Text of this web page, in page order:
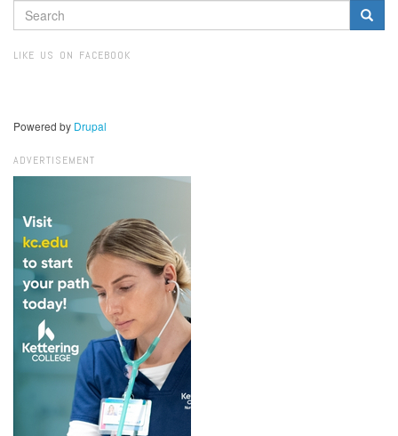
SEARCH
FORM
LIKE US ON FACEBOOK
Powered by Drupal
ADVERTISEMENT